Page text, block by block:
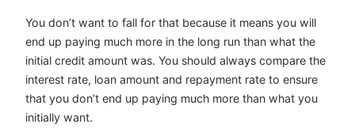
You don’t want to fall for that because it means you will
end up paying much more in the long run than what the
initial credit amount was. You should always compare the
interest rate, loan amount and repayment rate to ensure
that you don’t end up paying much more than what you
initially want.